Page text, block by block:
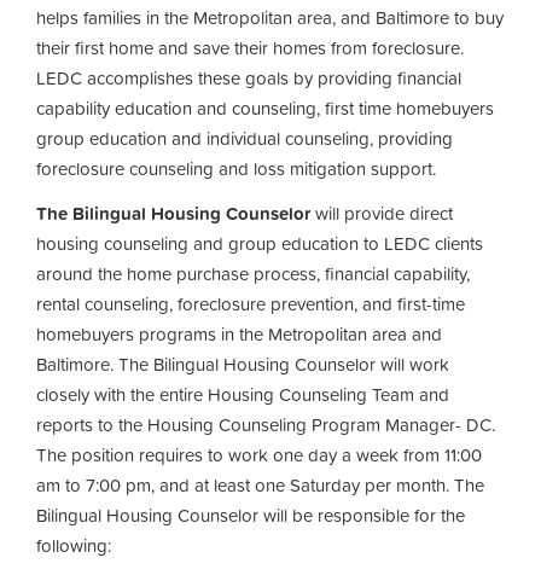
helps families in the Metropolitan area, and Baltimore to buy
their first home and save their homes from foreclosure.
LEDC accomplishes these goals by providing financial
capability education and counseling, first time homebuyers
group education and individual counseling, providing
foreclosure counseling and loss mitigation support.
The Bilingual Housing Counselorwill provide direct
housing counseling and group education to LEDC clients
around the home purchase process, financial capability,
rental counseling, foreclosure prevention, and first-time
homebuyers programs in the Metropolitan area and
Baltimore. The Bilingual Housing Counselor will work
closely with the entire Housing Counseling Team and
reports to the Housing Counseling Program Manager- DC.
The position requires to work one day a week from 11:00
am to 7:00 pm, and at least one Saturday per month. The
Bilingual Housing Counselor will be responsible for the
following: